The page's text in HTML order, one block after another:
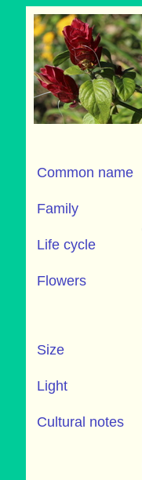
Common name
Family
Life cycle
Flowers
Size
Light
Cultural notes